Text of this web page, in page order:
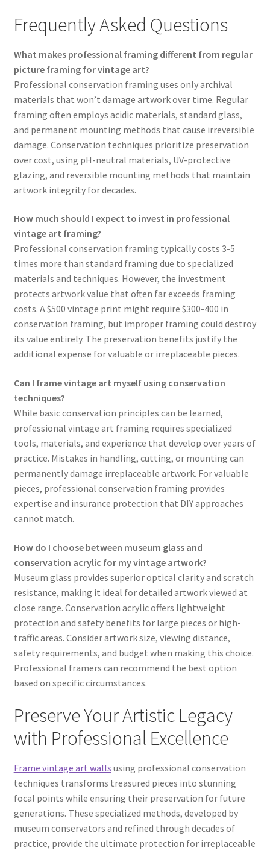
Frequently Asked Questions
What makes professional framing different from regular
picture framing for vintage art?
Professional conservation framing uses only archival
materials that won’t damage artwork over time. Regular
framing often employs acidic materials, standard glass,
and permanent mounting methods that cause irreversible
damage. Conservation techniques prioritize preservation
over cost, using pH-neutral materials, UV-protective
glazing, and reversible mounting methods that maintain
artwork integrity for decades.
How much should I expect to invest in professional
vintage art framing?
Professional conservation framing typically costs 3-5
times more than standard framing due to specialized
materials and techniques. However, the investment
protects artwork value that often far exceeds framing
costs. A $500 vintage print might require $300-400 in
conservation framing, but improper framing could destroy
its value entirely. The preservation benefits justify the
additional expense for valuable or irreplaceable pieces.
Can I frame vintage art myself using conservation
techniques?
While basic conservation principles can be learned,
professional vintage art framing requires specialized
tools, materials, and experience that develop over years of
practice. Mistakes in handling, cutting, or mounting can
permanently damage irreplaceable artwork. For valuable
pieces, professional conservation framing provides
expertise and insurance protection that DIY approaches
cannot match.
How do I choose between museum glass and
conservation acrylic for my vintage artwork?
Museum glass provides superior optical clarity and scratch
resistance, making it ideal for detailed artwork viewed at
close range. Conservation acrylic offers lightweight
protection and safety benefits for large pieces or high-
traffic areas. Consider artwork size, viewing distance,
safety requirements, and budget when making this choice.
Professional framers can recommend the best option
based on specific circumstances.
Preserve Your Artistic Legacy
with Professional Excellence
Frame vintage art walls using professional conservation
techniques transforms treasured pieces into stunning
focal points while ensuring their preservation for future
generations. These specialized methods, developed by
museum conservators and refined through decades of
practice, provide the ultimate protection for irreplaceable